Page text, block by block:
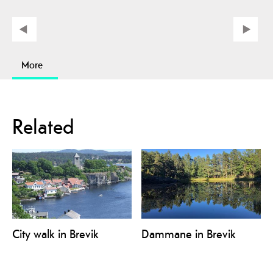
More
Related
City walk in Brevik Dammane in Brevik